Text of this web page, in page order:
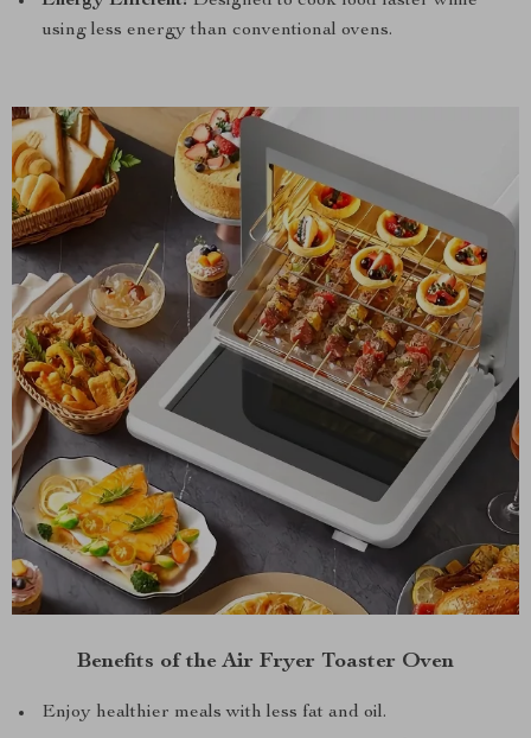
using less energy than conventional ovens.
Benefits of the Air Fryer Toaster Oven
Enjoy healthier meals with less fat and oil.